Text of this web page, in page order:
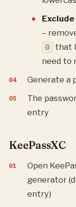
–
0
that
need to
Generate a
The
entry
KeePassXC
Open
generator
entry)